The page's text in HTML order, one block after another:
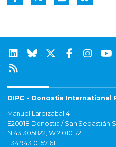
DIPC - Donostia International
Manuel Lardizabal 4
E20018 Donostia / San Sebastián
N 43.305822, W 2.010172
+34 943 01 57 61